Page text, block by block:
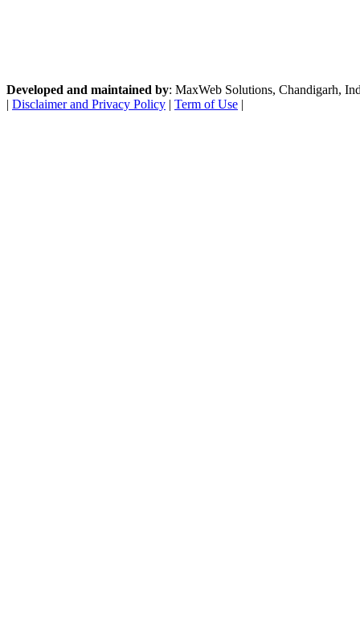
Developed and maintained by: MaxWeb Solutions, Chandigarh,
| Disclaimer and Privacy Policy | Term of Use |